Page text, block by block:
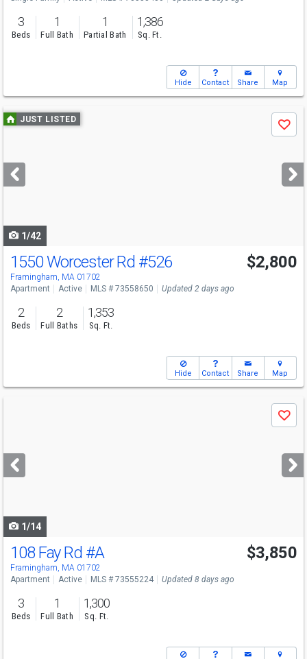
3
Beds
1
Full Bath
1
Partial Bath
1,386
Sq. Ft.
Hide Contact Share Map
Use
previous
next
buttons
JUST LISTED
Save
1/42
1550 Worcester Rd #526
Framingham, MA 01702
$2,800
Apartment Active MLS # 73558650 Updated 2 days ago
2
Beds
2
Full Baths
1,353
Sq. Ft.
Hide Contact Share Map
next
buttons
Save
1/14
108 Fay Rd #A
Framingham, MA 01702
$3,850
Apartment Active MLS # 73555224 Updated 8 days ago
3
Beds
1
Full Bath
1,300
Sq. Ft.